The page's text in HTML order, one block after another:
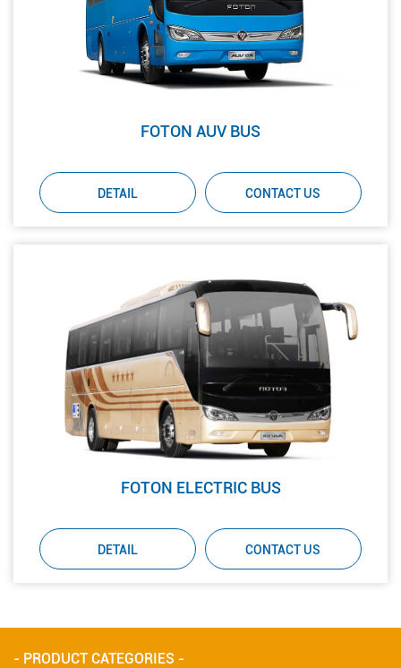
FOTON AUV BUS
DETAIL CONTACT US
FOTON ELECTRIC BUS
DETAIL CONTACT US
- PRODUCT CATEGORIES -